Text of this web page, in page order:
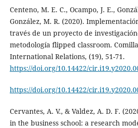
Centeno, M. E. C., Ocampo, J. E.,
González, M. R. (2020).
través de un proyecto de
metodología flipped classroom.
International Relations, (19), 51-71.
https://doi.org/10.14422/
https://doi.org/10.14422/
Cervantes, A. V., & Valdez, A. D. F.
in the business school: a research